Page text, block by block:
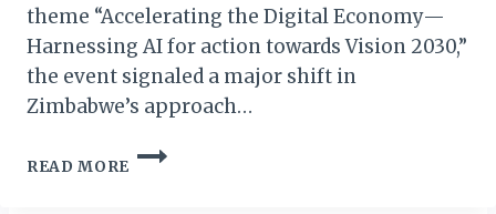
theme “Accelerating the Digital Economy—
Harnessing AI for action towards Vision 2030,”
the event signaled a major shift in
Zimbabwe’s approach…
READ MORE
ZIMBABWE